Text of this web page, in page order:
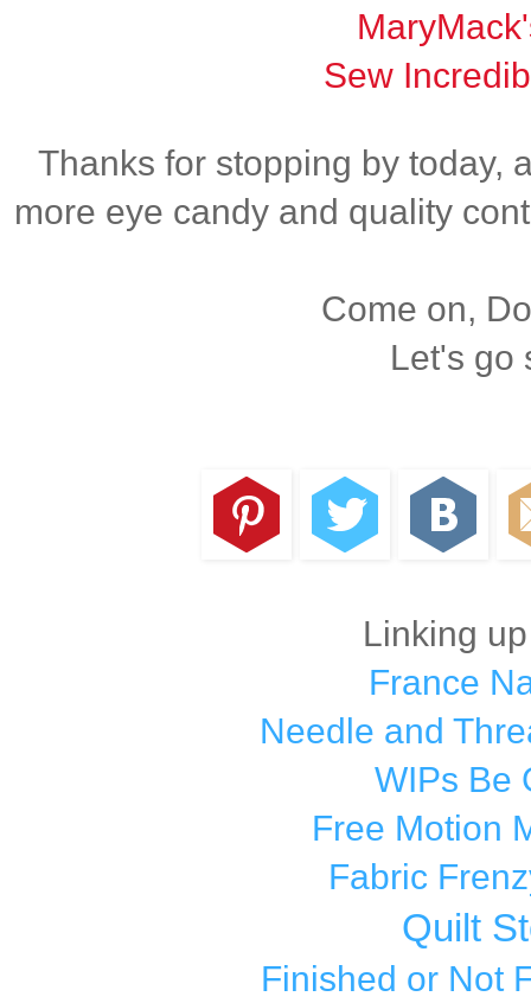
Sew
Thanks for stopping by today,
more eye candy and quality
Come on,
Let's go
Linking
France
Needle and
WIPs Be
Free Motion
Fabric
Quilt
Finished or Not